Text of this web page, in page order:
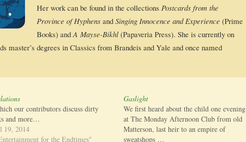
Her work can be found in the col­lec­tions Post­cards from the
Province of Hyphens and Singing Inno­cence and Expe­ri­ence (Prime
Books) andA Mayse-Bikhl (Papave­ria Press). She is cur­rent­ly on
master’s degrees in Clas­sics from Bran­deis and Yale and once named
our contributors discuss dirty
and more…
19, 2014
for the Endtimes"
Gaslight
We first heard about the child one evening
at The Monday Afternoon Club from old
Matterson, last heir to an empire of
sweatshops …